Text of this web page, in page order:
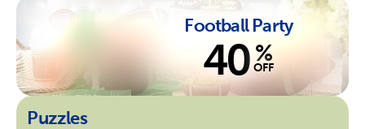
Football Party
40 %
OFF
Puzzles